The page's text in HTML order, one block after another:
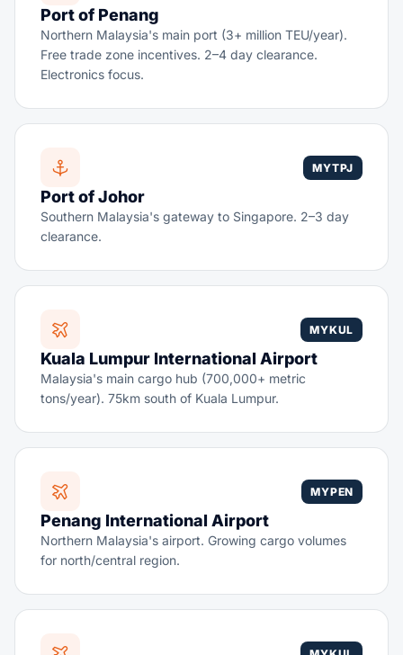
Port of Penang
Northern Malaysia's main port (3+ million TEU/year).
Free trade zone incentives. 2–4 day clearance.
Electronics focus.
MYTPJ
Port of Johor
Southern Malaysia's gateway to Singapore. 2–3 day
clearance.
MYKUL
Kuala Lumpur International Airport
Malaysia's main cargo hub (700,000+ metric
tons/year). 75km south of Kuala Lumpur.
MYPEN
Penang International Airport
Northern Malaysia's airport. Growing cargo volumes
for north/central region.